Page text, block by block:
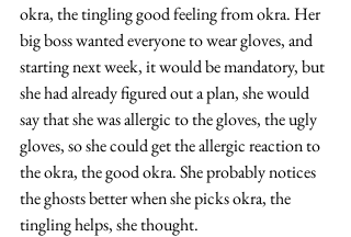
okra, the tingling good feeling from okra. Her
big boss wanted everyone to wear gloves, and
starting next week, it would be mandatory, but
she had already figured out a plan, she would
say that she was allergic to the gloves, the ugly
gloves, so she could get the allergic reaction to
the okra, the good okra. She probably notices
the ghosts better when she picks okra, the
tingling helps, she thought.